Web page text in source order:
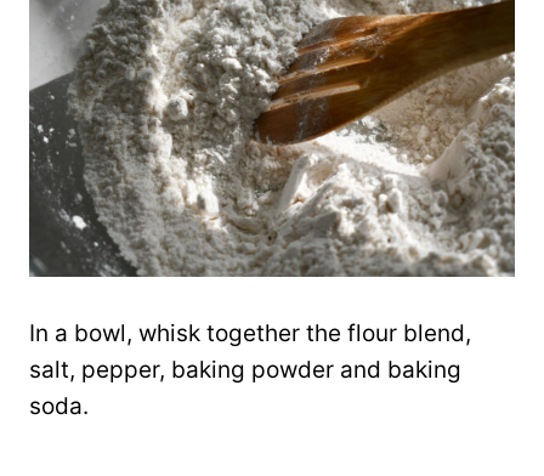
In a bowl, whisk together the flour blend,
salt, pepper, baking powder and baking
soda.